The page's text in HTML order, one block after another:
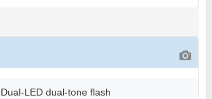
Dual-LED dual-tone flash